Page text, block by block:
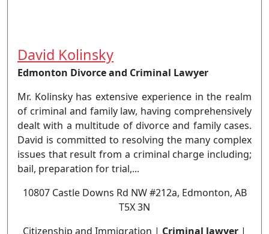
David Kolinsky
Edmonton Divorce and Criminal Lawyer
Mr. Kolinsky has extensive experience in the realm
of criminal and family law, having comprehensively
dealt with a multitude of divorce and family cases.
David is committed to resolving the many complex
issues that result from a criminal charge including;
bail, preparation for trial,...
10807 Castle Downs Rd NW #212a, Edmonton, AB
T5X 3N
Citizenship and Immigration | Criminal lawyer |